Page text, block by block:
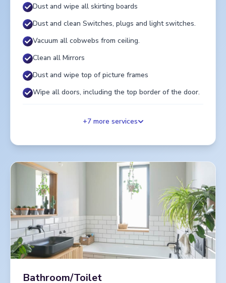
Dust and wipe all skirting boards
Dust and clean Switches, plugs and light switches.
Vacuum all cobwebs from ceiling.
Clean all Mirrors
Dust and wipe top of picture frames
Wipe all doors, including the top border of the door.
+7more services
Bathroom/Toilet